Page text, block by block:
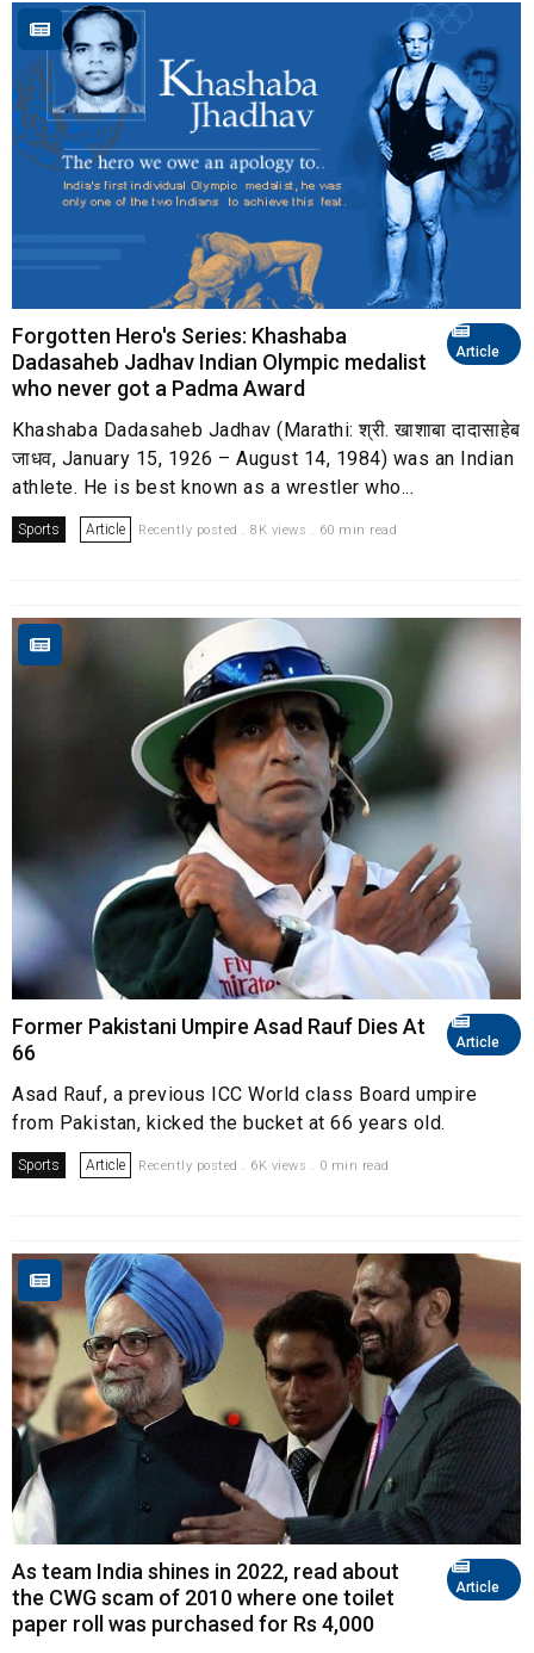
Article
Forgotten Hero's Series: Khashaba
Dadasaheb Jadhav Indian Olympic medalist
who never got a Padma Award
Khashaba Dadasaheb Jadhav (Marathi: श्री. खाशाबा दादासाहेब
जाधव, January 15, 1926 – August 14, 1984) was an Indian
athlete. He is best known as a wrestler who...
Sports Article Recently posted . 8K views . 60 min read
Article
Former Pakistani Umpire Asad Rauf Dies At
66
Asad Rauf, a previous ICC World class Board umpire
from Pakistan, kicked the bucket at 66 years old.
Sports Article Recently posted . 6K views . 0 min read
Article
As team India shines in 2022, read about
the CWG scam of 2010 where one toilet
paper roll was purchased for Rs 4,000